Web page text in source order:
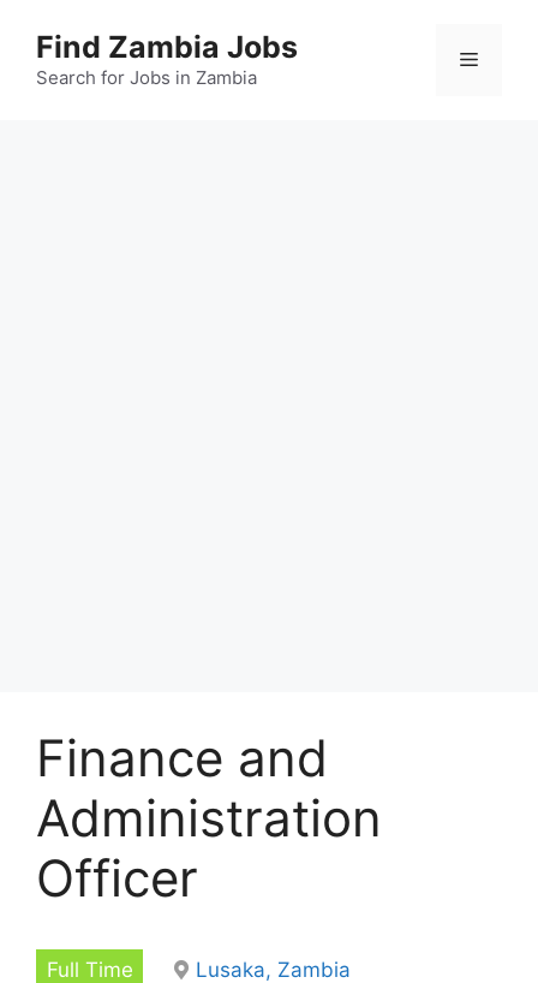
content
Find Zambia Jobs
Search for Jobs in Zambia
Menu
Finance and
Administration
Officer
Full Time
Lusaka, Zambia